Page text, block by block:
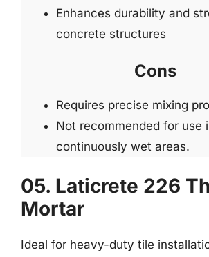
Enhances durability and
concrete structures
Cons
Requires precise mixing
Not recommended for use
continuously wet areas.
05. Laticrete 226
Mortar
Ideal for heavy-duty tile